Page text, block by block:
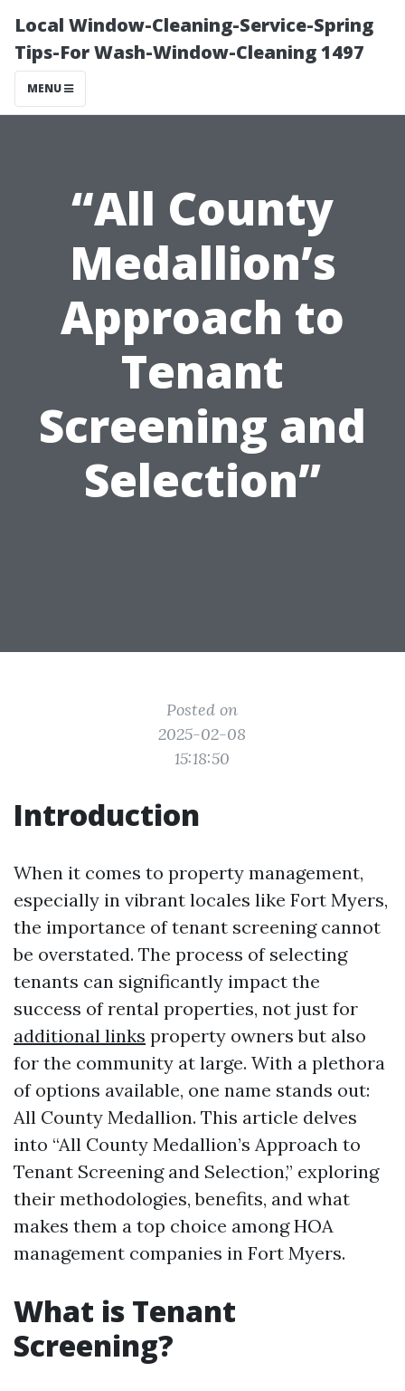
Local Window-Cleaning-Service-Spring
Tips-For Wash-Window-Cleaning 1497
MENU
“All County
Medallion’s
Approach to
Tenant
Screening and
Selection”
Posted on
2025-02-08
15:18:50
Introduction
When it comes to property management,
especially in vibrant locales like Fort Myers,
the importance of tenant screening cannot
be overstated. The process of selecting
tenants can significantly impact the
success of rental properties, not just for
additional links property owners but also
for the community at large. With a plethora
of options available, one name stands out:
All County Medallion. This article delves
into “All County Medallion’s Approach to
Tenant Screening and Selection,” exploring
their methodologies, benefits, and what
makes them a top choice among HOA
management companies in Fort Myers.
What is Tenant
Screening?